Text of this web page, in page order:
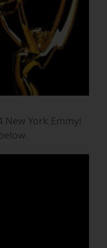
New York Emmy!